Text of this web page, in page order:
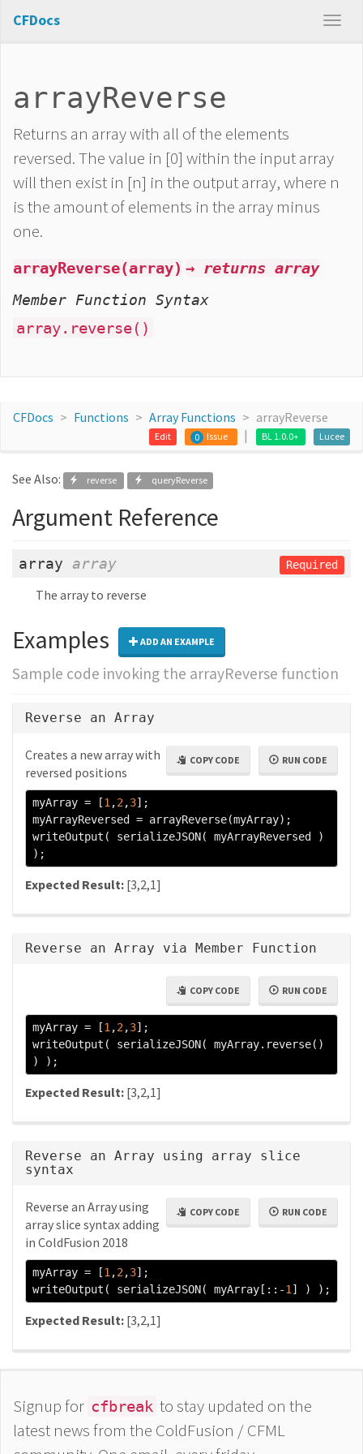
CFDocs
arrayReverse
Returns an array with all of the elements
reversed. The value in [0] within the input array
will then exist in [n] in the output array, where n
is the amount of elements in the array minus
one.
arrayReverse(array) → returns array
Member Function Syntax
array.reverse()
CFDocs Functions Array Functions arrayReverse
Lucee
BL 1.0.0+
0 Issue
Edit
See Also: reverse queryReverse
Argument Reference
array array Required
The array to reverse
Examples ADD AN EXAMPLE
Sample code invoking the arrayReverse function
Reverse an Array
RUN CODE
COPY CODE
Creates a new array with
reversed positions
myArray = [1,2,3];
myArrayReversed = arrayReverse(myArray);
writeOutput ( serializeJSON( myArrayReversed
)
);
Expected Result: [3,2,1]
Reverse an Array via Member Function
RUN CODE
COPY CODE
myArray = [1,2,3];
writeOutput ( serializeJSON( myArray. reverse()
)
);
Expected Result: [3,2,1]
Reverse an Array using array slice
syntax
RUN CODE
COPY CODE
Reverse an Array using
array slice syntax adding
in ColdFusion 2018
myArray = [1,2,3];
writeOutput ( serializeJSON( myArray [::-1] ) );
Expected Result: [3,2,1]
Signup for cfbreak to stay updated on the
latest news from the ColdFusion / CFML